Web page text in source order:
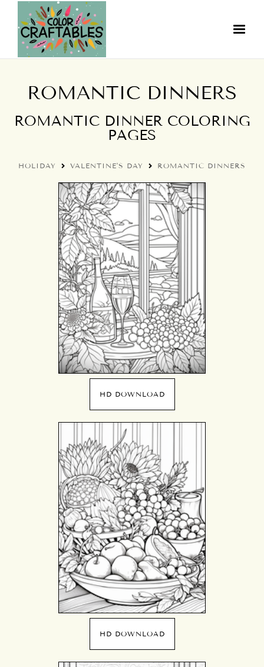
ROMANTIC DINNERS
ROMANTIC DINNER COLORING
PAGES
HOLIDAY VALENTINE'S DAY ROMANTIC DINNERS
HD DOWNLOAD
HD DOWNLOAD